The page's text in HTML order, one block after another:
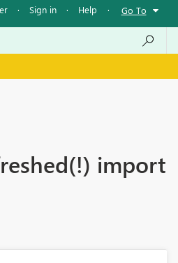
· Sign in · Help · Go To
import